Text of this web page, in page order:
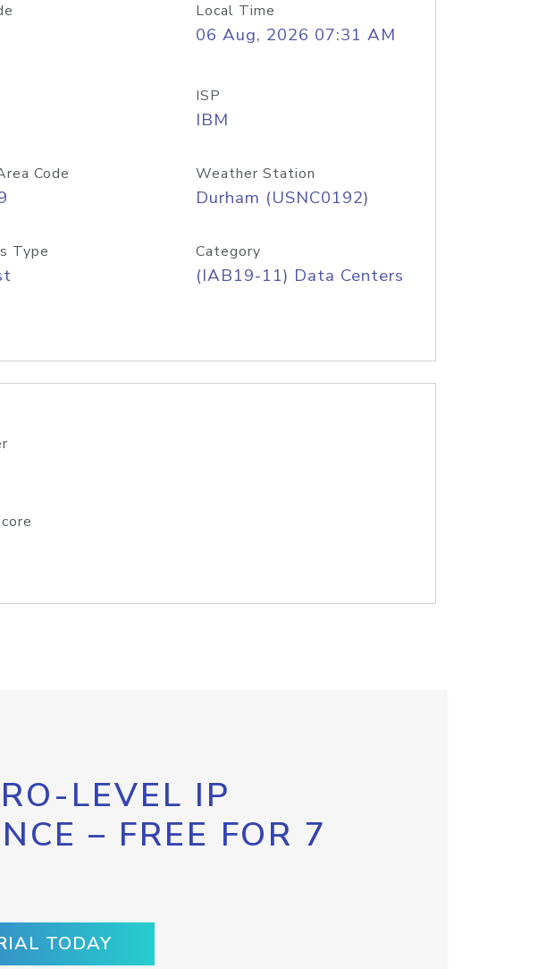
Local Time
06 Aug, 2026 07:31 AM
ISP
IBM
Code Weather Station
Durham (USNC0192)
Type Category
(IAB19-11) Data Centers
LEVEL IP
– FREE FOR 7
TODAY